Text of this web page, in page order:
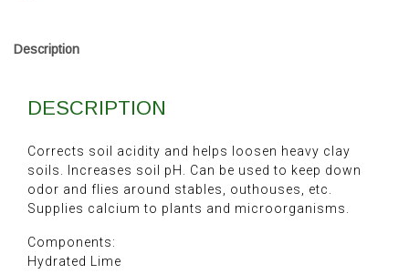
Description
DESCRIPTION
Corrects soil acidity and helps loosen heavy clay
soils. Increases soil pH. Can be used to keep down
odor and flies around stables, outhouses, etc.
Supplies calcium to plants and microorganisms.
Components:
Hydrated Lime